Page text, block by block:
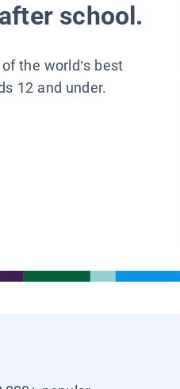
school.
the world’s best
12 and under.